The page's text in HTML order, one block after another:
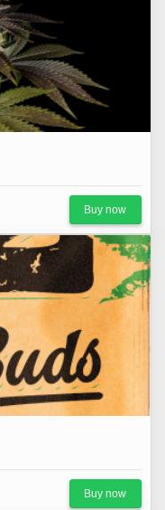
Buy now
Buy now